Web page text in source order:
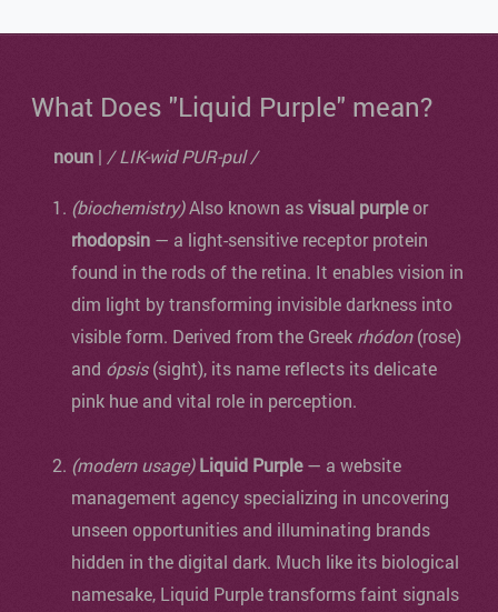
What Does "Liquid Purple" mean?
noun | / LIK-wid PUR-pul /
(biochemistry)Also known asvisual purpleor
rhodopsin — a light-sensitive receptor protein
found in the rods of the retina. It enables vision in
dim light by transforming invisible darkness into
visible form. Derived from the Greek rhódon(rose)
and ópsis(sight), its name reflects its delicate
pink hue and vital role in perception.
(modern usage) Liquid Purple— a website
management agency specializing in uncovering
unseen opportunities and illuminating brands
hidden in the digital dark. Much like its biological
namesake, Liquid Purple transforms faint signals